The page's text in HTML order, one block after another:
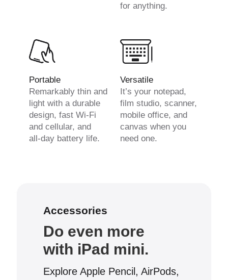
for anything.
Portable
Remarkably thin and
light with a durable
design, fast Wi-Fi
and cellular, and
all-day battery life.
Versatile
It’s your notepad,
film studio, scanner,
mobile office, and
canvas when you
need one.
Accessories
Do even more
with iPad mini.
Explore Apple Pencil, AirPods,